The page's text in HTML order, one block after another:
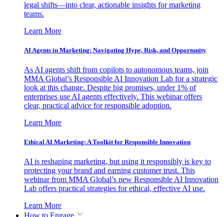
legal shifts—into clear, actionable insights for marketing
teams.
Learn More
AI Agents in Marketing: Navigating Hype, Risk, and Opportunity
As AI agents shift from copilots to autonomous teams, join
MMA Global’s Responsible AI Innovation Lab for a strategic
look at this change. Despite big promises, under 1% of
enterprises use AI agents effectively. This webinar offers
clear, practical advice for responsible adoption.
Learn More
Ethical AI Marketing: A Toolkit for Responsible Innovation
AI is reshaping marketing, but using it responsibly is key to
protecting your brand and earning customer trust. This
webinar from MMA Global’s new Responsible AI Innovation
Lab offers practical strategies for ethical, effective AI use.
Learn More